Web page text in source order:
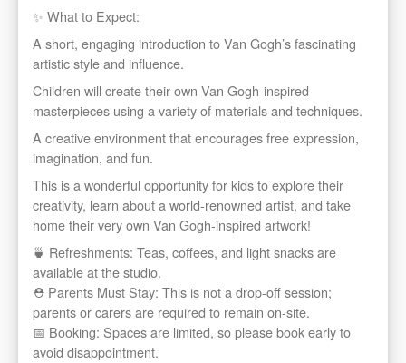
✨ What to Expect:
A short, engaging introduction to Van Gogh’s fascinating
artistic style and influence.
Children will create their own Van Gogh-inspired
masterpieces using a variety of materials and techniques.
A creative environment that encourages free expression,
imagination, and fun.
This is a wonderful opportunity for kids to explore their
creativity, learn about a world-renowned artist, and take
home their very own Van Gogh-inspired artwork!
🍵 Refreshments: Teas, coffees, and light snacks are
available at the studio.
⛑️ Parents Must Stay: This is not a drop-off session;
parents or carers are required to remain on-site.
📅 Booking: Spaces are limited, so please book early to
avoid disappointment.